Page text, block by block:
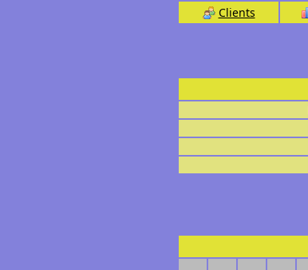
Clients